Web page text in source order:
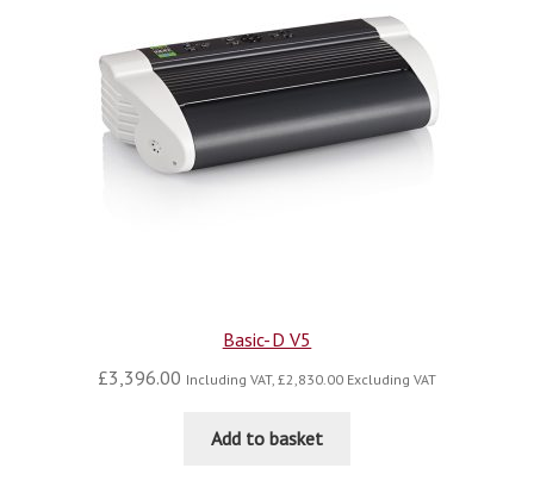
Basic-D V5
£3,396.00 Including VAT, £2,830.00 Excluding VAT
Add to basket